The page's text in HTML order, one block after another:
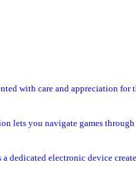
with care and appreciation for
lets you navigate games
dedicated electronic device